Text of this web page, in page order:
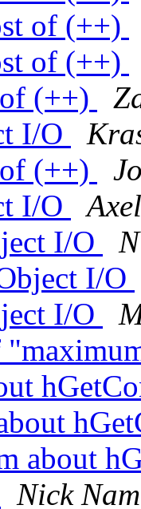
of (++)
of (++)
(++)
I/O
(++)
I/O
I/O
I/O
I/O
about
Nick